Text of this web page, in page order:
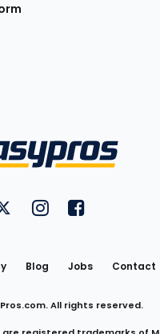
Utility
Links
on YouTube
FantasyPros on Twitter
FantasyPros on
FantasyPros
Blog Jobs Contact
All rights reserved.